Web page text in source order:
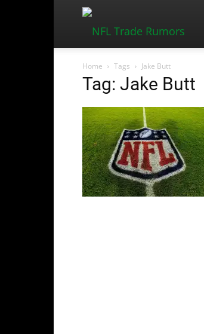
Home Tags Jake Butt
Tag: Jake Butt